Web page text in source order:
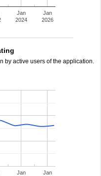
Jan
2024
Jan
2026
by active users of the application.
Jan
Jan